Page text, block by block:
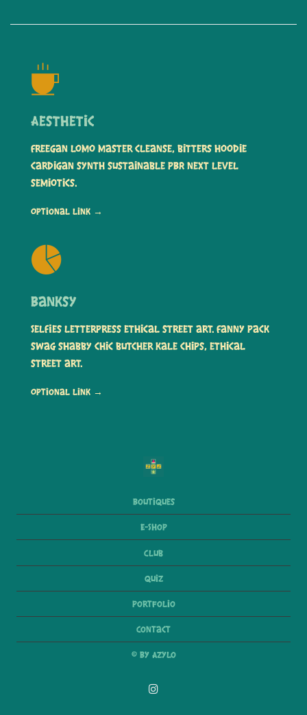
Aesthetic
Freegan lomo master cleanse, bitters hoodie
cardigan synth sustainable PBR next level
semiotics.
Optional link →
Banksy
Selfies letterpress ethical street art. Fanny pack
swag shabby chic butcher kale chips, ethical
street art.
Optional link →
Boutiques
E-Shop
Club
Quiz
Portfolio
Contact
© By Azylo